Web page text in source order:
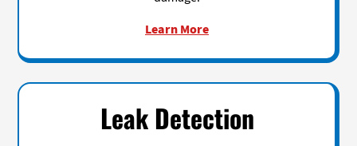
Learn More
Leak Detection